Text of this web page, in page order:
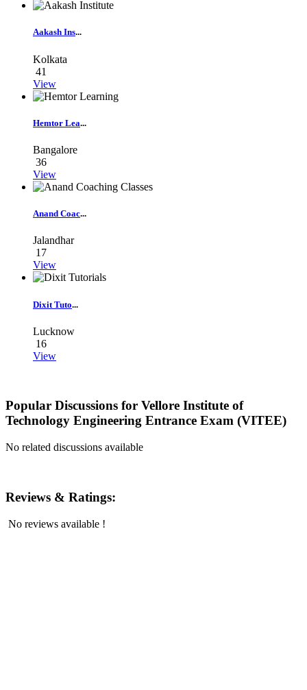
Aakash Ins...
Kolkata
41
View
Hemtor Lea...
Bangalore
36
View
Anand Coac...
Jalandhar
17
View
Dixit Tuto...
Lucknow
16
View
Popular Discussions for Vellore Institute of
Technology Engineering Entrance Exam (VITEE)
No related discussions available
Reviews & Ratings:
No reviews available !